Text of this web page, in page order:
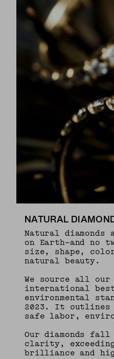
NATURAL
Natural
on Earth—and no
size, shape,
natural beauty.
We source all
international
environmental
2023. It outlines
safe labor,
Our diamonds
clarity,
brilliance and